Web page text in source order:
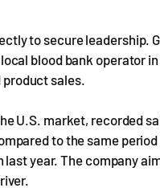
to secure leadership.
blood bank operator
sales.
U.S. market, recorded
to the same
last year. The company